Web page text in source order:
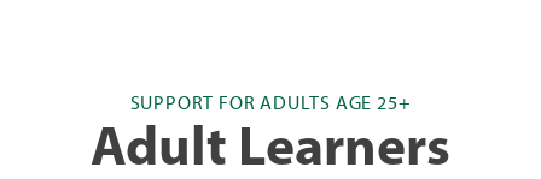
SUPPORT FOR ADULTS AGE 25+
Adult Learners